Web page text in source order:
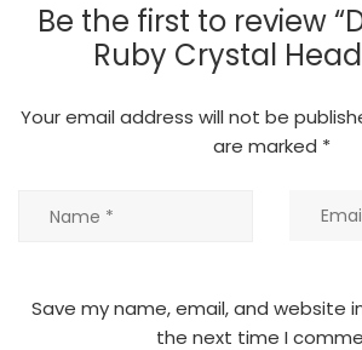
Be the first to review
Ruby Crystal
Your email address will not be
are marked *
Save my name, email, and website
the next time I